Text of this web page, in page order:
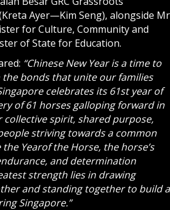
Ayer—Kim Seng), alongside Mr
for Culture, Community and
of State for Education.
“Chinese New Year is a time to
bonds that unite our families
celebrates its 61st year of
of 61 horses galloping forward in
spirit, shared purpose,
striving towards a common
the Yearof the Horse, the horse’s
and determination
strength lies in drawing
and standing together to build a
Singapore.”